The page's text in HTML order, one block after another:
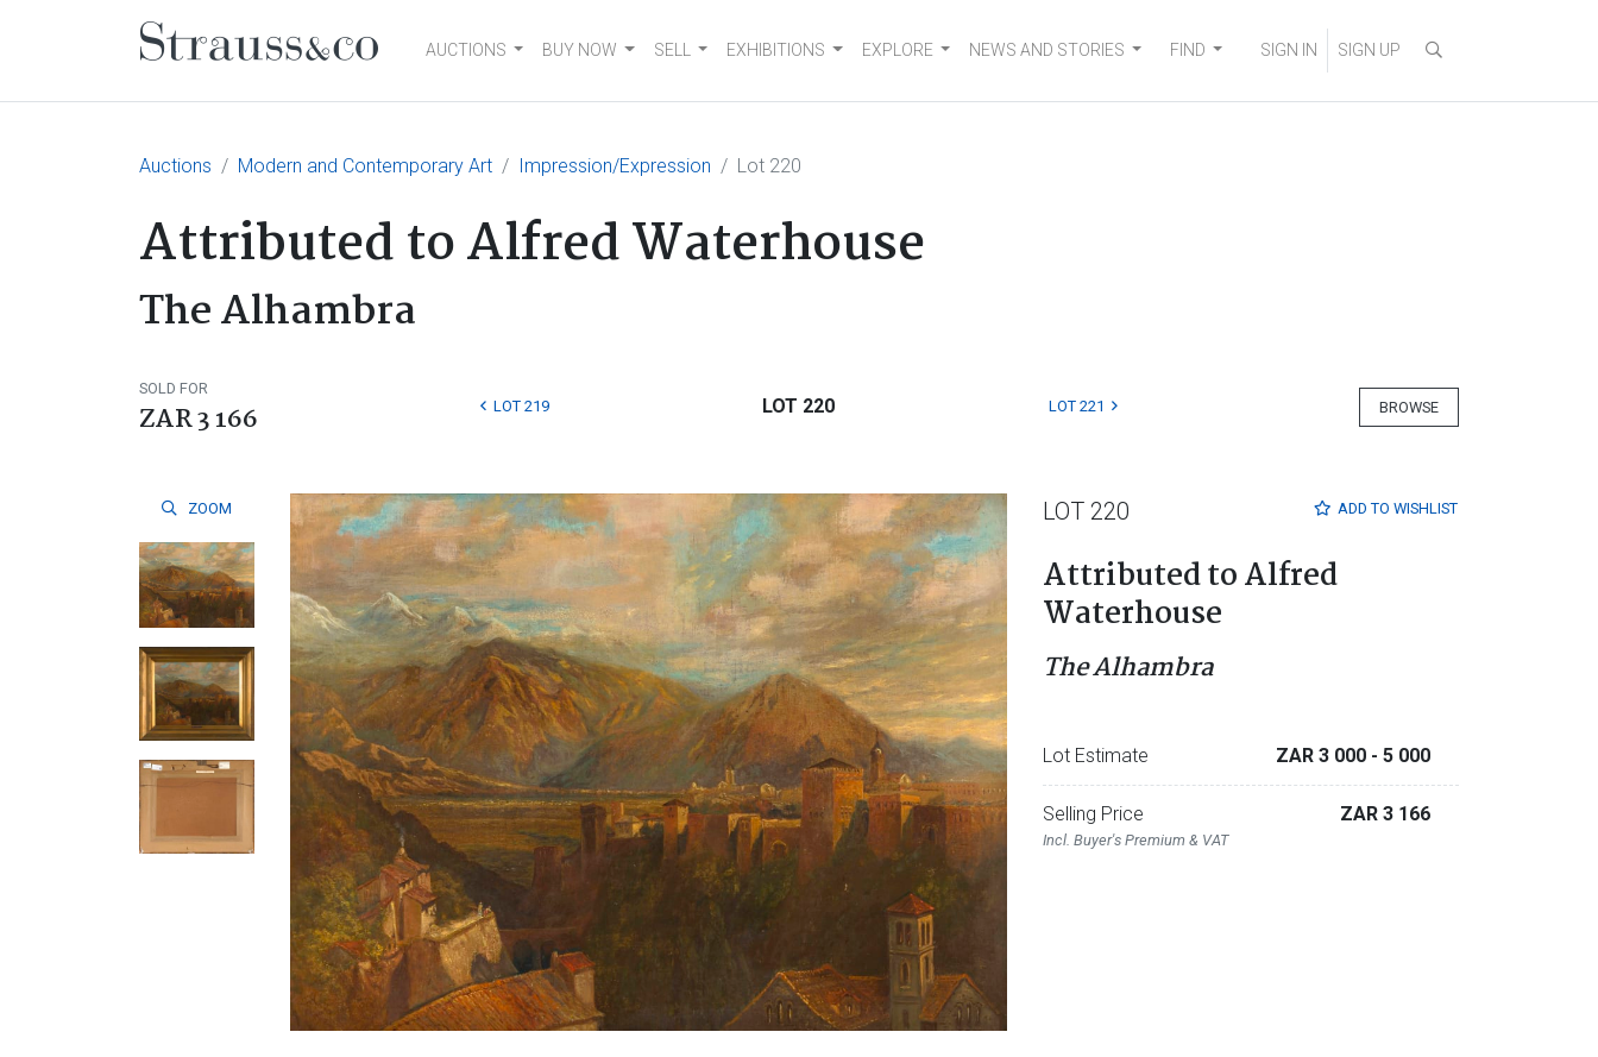
Main NavigationAUCTIONS BUY NOW SELL EXHIBITIONS EXPLORE NEWS AND STORIES FIND SIGN IN SIGN UP
Auctions Modern and Contemporary Art Impression/Expression Lot 220
Attributed to Alfred Waterhouse
The Alhambra
SOLD FOR
ZAR 3 166 BROWSE
LOT 219 LOT 220 LOT 221
ZOOM ADD TO WISHLIST
LOT 220
Attributed to Alfred
Waterhouse
The Alhambra
Lot Estimate ZAR 3 000 - 5 000
Selling Price
Incl. Buyer's Premium & VAT
ZAR 3 166